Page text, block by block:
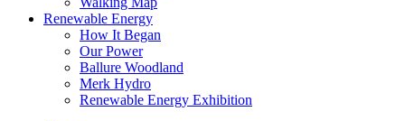
Renewable Energy
How It Began
Our Power
Ballure Woodland
Merk Hydro
Renewable Energy Exhibition